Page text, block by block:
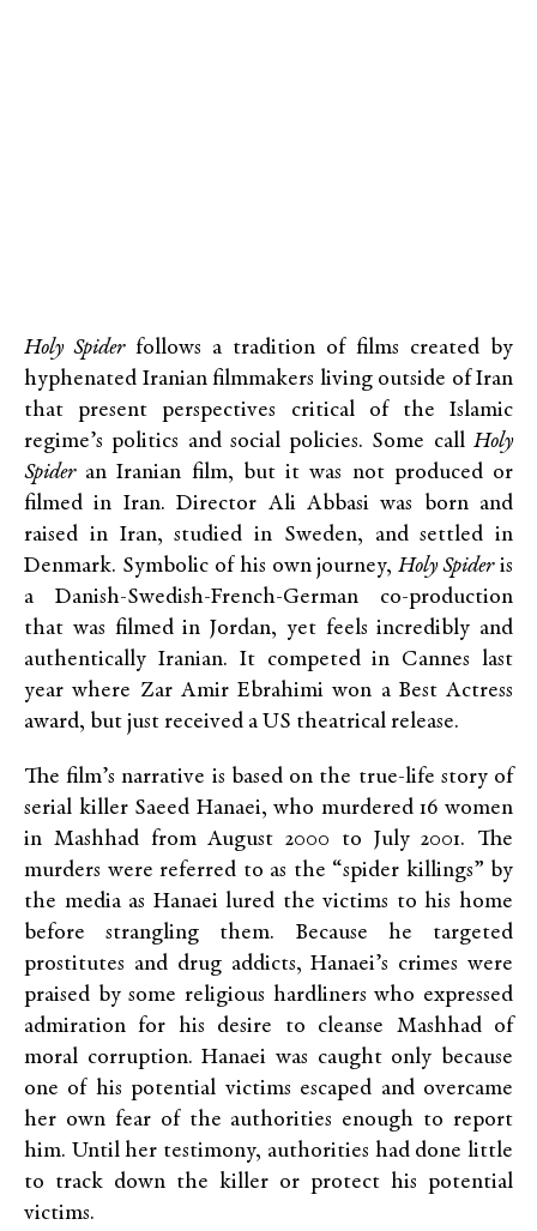
Holy Spiderfollows a tradition of films created by
hyphenated Iranian filmmakers living outside of Iran
that present perspectives critical of the Islamic
regime’s politics and social policies. Some call Holy
Spideran Iranian film, but it was not produced or
filmed in Iran. Director Ali Abbasi was born and
raised in Iran, studied in Sweden, and settled in
Denmark. Symbolic of his own journey,Holy Spideris
a Danish-Swedish-French-German co-production
that was filmed in Jordan, yet feels incredibly and
authentically Iranian. It competed in Cannes last
year where Zar Amir Ebrahimi won a Best Actress
award, but just received a US theatrical release.
The film’s narrative is based on the true-life story of
serial killer Saeed Hanaei, who murdered 16 women
in Mashhad from August 2000 to July 2001. The
murders were referred to as the “spider killings” by
the media as Hanaei lured the victims to his home
before strangling them. Because he targeted
prostitutes and drug addicts, Hanaei’s crimes were
praised by some religious hardliners who expressed
admiration for his desire to cleanse Mashhad of
moral corruption. Hanaei was caught only because
one of his potential victims escaped and overcame
her own fear of the authorities enough to report
him. Until her testimony, authorities had done little
to track down the killer or protect his potential
victims.